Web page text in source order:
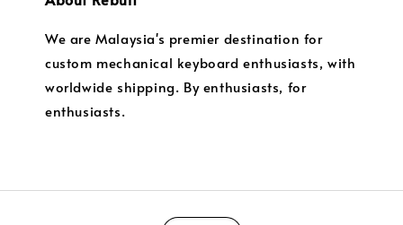
We are Malaysia's premier destination for
custom mechanical keyboard enthusiasts, with
worldwide shipping. By enthusiasts, for
enthusiasts.